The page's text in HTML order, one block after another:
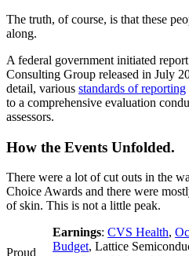
The truth, of course, is that these
along.
A federal government initiated
Consulting Group released in July
detail, various standards of reporting
to a comprehensive evaluation
assessors.
How the Events Unfolded.
There were a lot of cut outs in the
Choice Awards and there were
of skin. This is not a little peak.
Proud
Earnings: CVS Health,
Budget, Lattice